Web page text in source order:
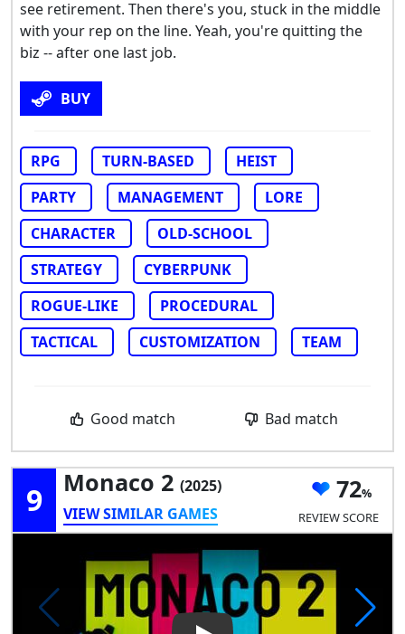
see retirement. Then there's you, stuck in the middle
with your rep on the line. Yeah, you're quitting the
biz -- after one last job.
BUY
RPG TURN-BASED
HEIST
PARTY
MANAGEMENT
LORE
CHARACTER
OLD-SCHOOL
STRATEGY
CYBERPUNK
ROGUE-LIKE
PROCEDURAL
TACTICAL
CUSTOMIZATION TEAM
Good match Bad match
9 Monaco 2 (2025)
VIEW SIMILAR GAMES
72
REVIEW SCORE